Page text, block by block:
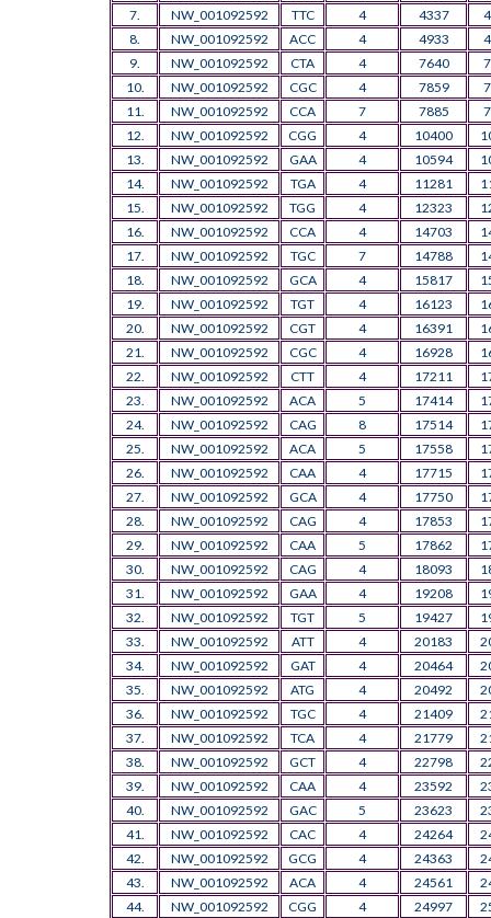
7.
NW_001092592 TTC 4 4337
8.
NW_001092592 ACC 4 4933
9.
NW_001092592 CTA 4 7640
10.
NW_001092592 CGC 4 7859
11.
NW_001092592 CCA 7 7885
12.
NW_001092592 CGG 4 10400
13.
NW_001092592 GAA 4 10594
14.
NW_001092592 TGA 4 11281
15.
NW_001092592 TGG 4 12323
16.
NW_001092592 CCA 4 14703
17.
NW_001092592 TGC 7 14788
18.
NW_001092592 GCA 4 15817
19.
NW_001092592 TGT 4 16123
20.
NW_001092592 CGT 4 16391
21.
NW_001092592 CGC 4 16928
22.
NW_001092592 CTT 4 17211
23.
NW_001092592 ACA 5 17414
24.
NW_001092592 CAG 8 17514
25.
NW_001092592 ACA 5 17558
26.
NW_001092592 CAA 4 17715
27.
NW_001092592 GCA 4 17750
28.
NW_001092592 CAG 4 17853
29.
NW_001092592 CAA 5 17862
30.
NW_001092592 CAG 4 18093
31.
NW_001092592 GAA 4 19208
32.
NW_001092592 TGT 5 19427
33.
NW_001092592 ATT 4 20183
34.
NW_001092592 GAT 4 20464
35.
NW_001092592 ATG 4 20492
36.
NW_001092592 TGC 4 21409
37.
NW_001092592 TCA 4 21779
38.
NW_001092592 GCT 4 22798
39.
NW_001092592 CAA 4 23592
40.
NW_001092592 GAC 5 23623
41.
NW_001092592 CAC 4 24264
42.
NW_001092592 GCG 4 24363
43.
NW_001092592 ACA 4 24561
44.
NW_001092592 CGG 4 24997